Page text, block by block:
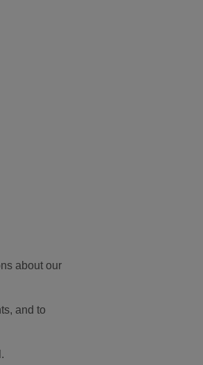
about our
and to